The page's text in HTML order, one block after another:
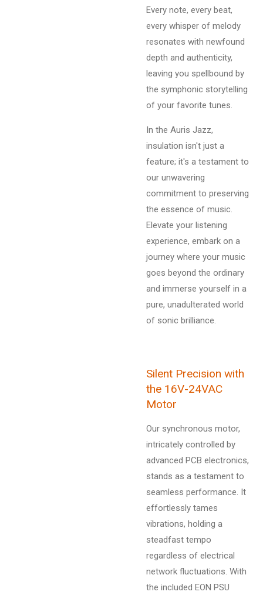
Every note, every beat,
every whisper of melody
resonates with newfound
depth and authenticity,
leaving you spellbound by
the symphonic storytelling
of your favorite tunes.
In the Auris Jazz,
insulation isn't just a
feature; it's a testament to
our unwavering
commitment to preserving
the essence of music.
Elevate your listening
experience, embark on a
journey where your music
goes beyond the ordinary
and immerse yourself in a
pure, unadulterated world
of sonic brilliance.
Silent Precision with
the 16V-24VAC
Motor
Our synchronous motor,
intricately controlled by
advanced PCB electronics,
stands as a testament to
seamless performance. It
effortlessly tames
vibrations, holding a
steadfast tempo
regardless of electrical
network fluctuations. With
the included EON PSU